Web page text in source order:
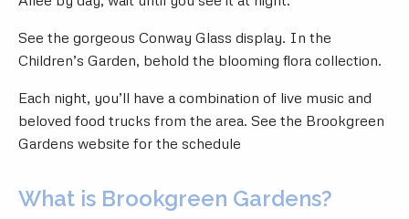
See the gorgeous Conway Glass display. In the
Children’s Garden, behold the blooming flora collection.
Each night, you’ll have a combination of live music and
beloved food trucks from the area. See the Brookgreen
Gardens website for the schedule
What is Brookgreen Gardens?